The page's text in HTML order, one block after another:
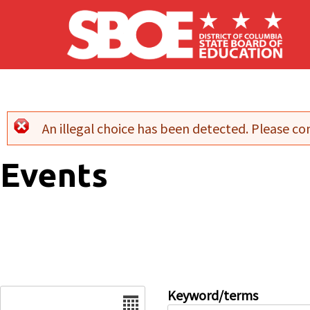
Skip to main content
Error message
An illegal choice has been detected. Please
Events
Keyword/terms